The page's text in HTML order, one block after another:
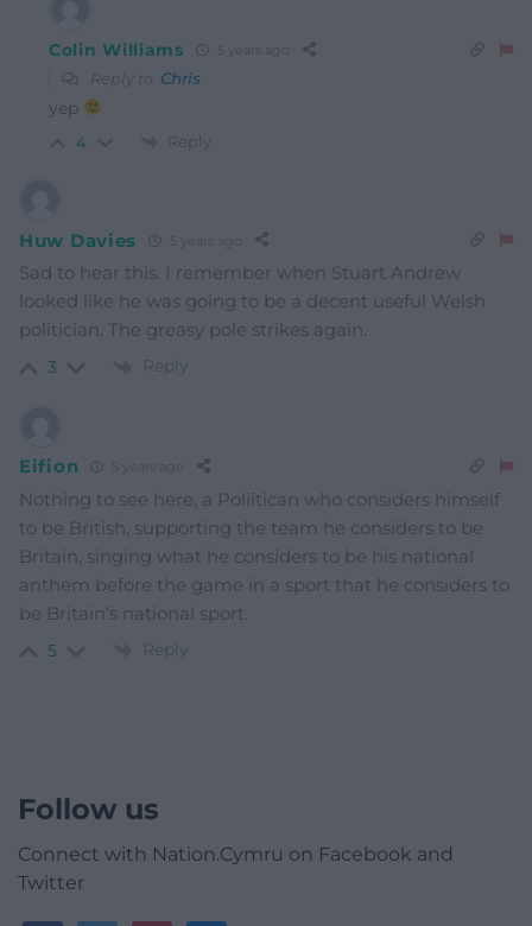
Colin Williams
Reply to Chris
yep
4 Reply
Huw Davies
Sad to hear this. I remember when Stuart Andrew
looked like he was going to be a decent useful Welsh
politician. The greasy pole strikes again.
3 Reply
Eifion
Nothing to see here, a Poliitican who considers himself
to be British, supporting the team he considers to be
Britain, singing what he considers to be his national
anthem before the game in a sport that he considers to
be Britain’s national sport.
5 Reply
Follow us
Connect with Nation.Cymru on Facebook and
Twitter